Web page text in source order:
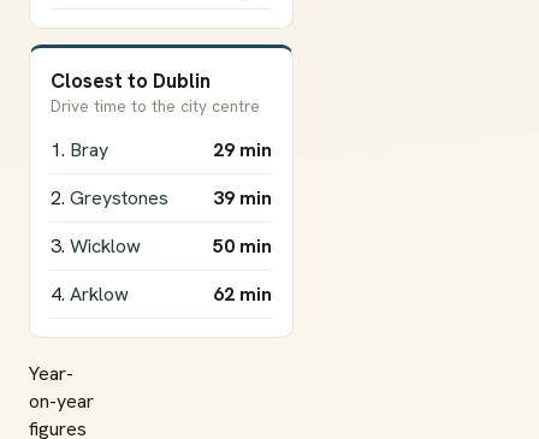
Closest to Dublin
Drive time to the city centre
1. Bray
29 min
2. Greystones
39 min
3. Wicklow
50 min
4. Arklow 62 min
Year-
on-year
figures